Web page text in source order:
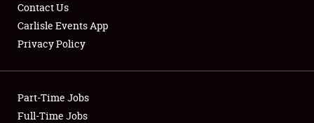
Showfield
Club Relations
Contact Us
Carlisle Events App
Privacy Policy
Part-Time Jobs
Full-Time Jobs